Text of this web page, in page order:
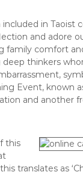
in Taoist
and adore
family comfort
deep thinkers
Event, known
and another
this
translates as